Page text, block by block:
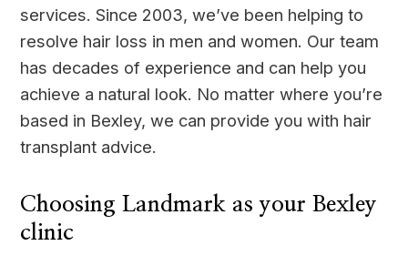
services. Since 2003, we’ve been helping to
resolve hair loss in men and women. Our team
has decades of experience and can help you
achieve a natural look. No matter where you’re
based in Bexley, we can provide you with hair
transplant advice.
Choosing Landmark as your Bexley
clinic